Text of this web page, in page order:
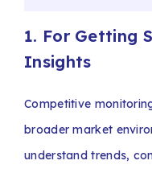
1. For Getting
Insights
Competitive
broader market
understand trends,